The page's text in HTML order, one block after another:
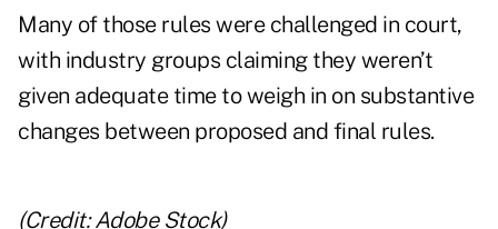
Many of those rules were challenged in court,
with industry groups claiming they weren’t
given adequate time to weigh in on substantive
changes between proposed and final rules.
(Credit: Adobe Stock)